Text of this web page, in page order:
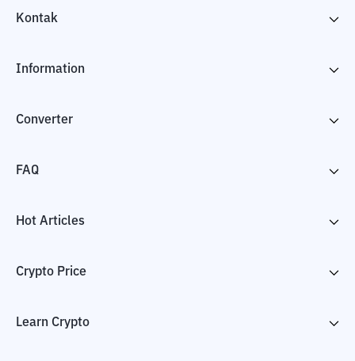
Kontak
Information
Converter
FAQ
Hot Articles
Crypto Price
Learn Crypto